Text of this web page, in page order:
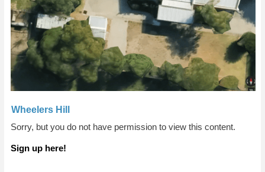
Wheelers Hill
Sorry, but you do not have permission to view this content.
Sign up here!